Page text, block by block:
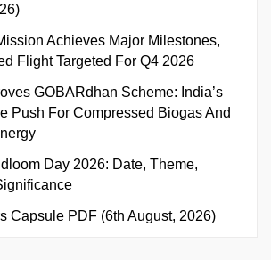
Achieves Major Milestones,
Flight Targeted For Q4 2026
GOBARdhan Scheme: India’s
Push For Compressed Biogas And
Day 2026: Date, Theme,
Capsule PDF (6th August, 2026)